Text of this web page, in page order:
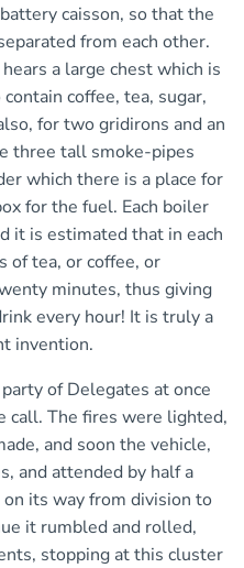
caisson, so that the
from each other.
a large chest which is
coffee, tea, sugar,
for two gridirons and an
three tall smoke-pipes
which there is a place for
for the fuel. Each boiler
it is estimated that in each
of tea, or coffee, or
minutes, thus giving
every hour! It is truly a
invention.
of Delegates at once
call. The fires were lighted,
and soon the vehicle,
and attended by half a
its way from division to
it rumbled and rolled,
stopping at this cluster